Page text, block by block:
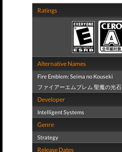
Ratings
Alternative Names
Fire Emblem: Seima no Kouseki
ファイアーエムブレム 聖魔の光石
Developer
Intelligent Systems
Genre
Strategy
Release Dates